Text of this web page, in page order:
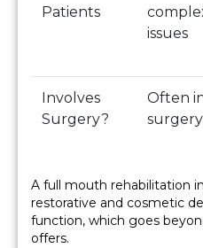
Patients
issues
Involves
Surgery?
Often
surgery
A full mouth rehabilitation
restorative and cosmetic
function, which goes
offers.